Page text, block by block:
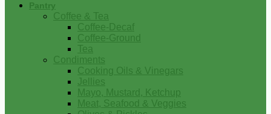
Pantry
Coffee & Tea
Coffee-Decaf
Coffee-Ground
Tea
Condiments
Cooking Oils & Vinegars
Jellies
Mayo, Mustard, Ketchup
Meat, Seafood & Veggies